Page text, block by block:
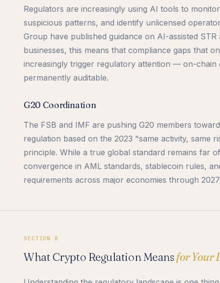
Regulators are increasingly using AI tools to
suspicious patterns, and identify unlicensed
Group have published guidance on AI-assisted
businesses, this means that compliance gaps that
increasingly trigger regulatory attention — on-chain
permanently auditable.
G20 Coordination
The FSB and IMF are pushing G20 members
regulation based on the 2023 "same activity, same
principle. While a true global standard remains far
convergence in AML standards, stablecoin rules,
requirements across major economies through
SECTION 8
What Crypto Regulation Meansfor Your